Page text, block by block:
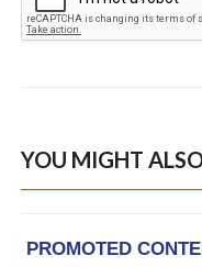
YOU MIGHT